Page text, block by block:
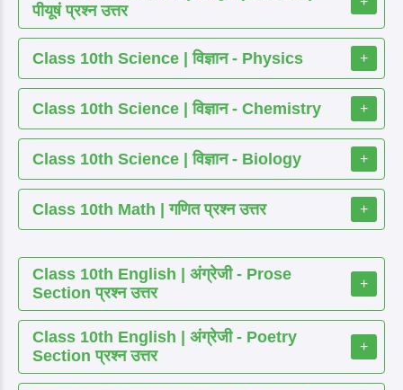
पीयूषं प्रश्न उत्तर
Class 10th Science | विज्ञान - Physics +
Class 10th Science | विज्ञान - Chemistry +
Class 10th Science | विज्ञान - Biology +
Class 10th Math | गणित प्रश्न उत्तर +
Class 10th English | अंग्रेजी - Prose
Section प्रश्न उत्तर
+
Class 10th English | अंग्रेजी - Poetry
Section प्रश्न उत्तर
+